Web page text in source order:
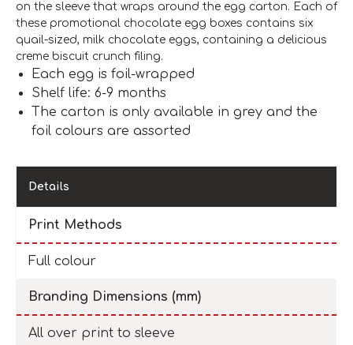
on the sleeve that wraps around the egg carton. Each of
these promotional chocolate egg boxes contains six
quail-sized, milk chocolate eggs, containing a delicious
creme biscuit crunch filing.
Each egg is foil-wrapped
Shelf life: 6-9 months
The carton is only available in grey and the
foil colours are assorted
Details
Print Methods
Full colour
Branding Dimensions (mm)
All over print to sleeve